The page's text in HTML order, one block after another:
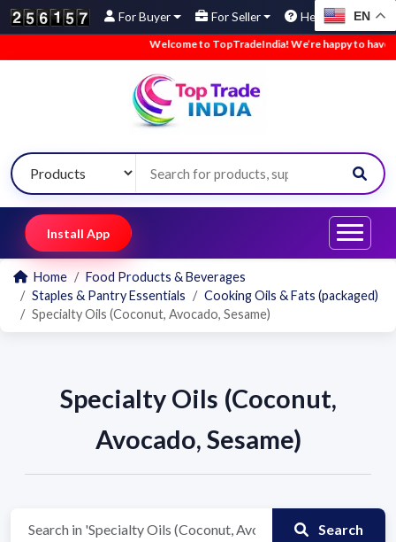
For Buyer For Seller Help EN
Welcome to TopTradeIndia! We’re happy to have
Install App
Home
Food Products & Beverages
Staples & Pantry Essentials
Cooking Oils & Fats (packaged)
Specialty Oils (Coconut, Avocado, Sesame)
Specialty Oils (Coconut,
Avocado, Sesame)
Search